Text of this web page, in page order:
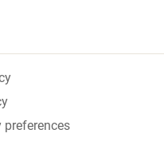
preferences